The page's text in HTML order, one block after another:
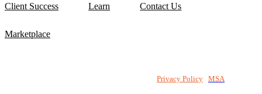
Client Success Learn Contact Us
Marketplace
Privacy Policy MSA